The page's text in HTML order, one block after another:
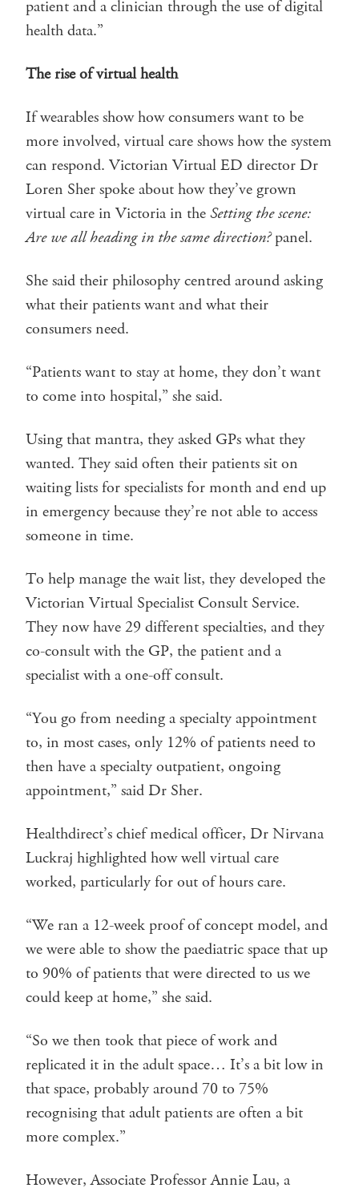
patient and a clinician through the use of digital
health data.”
The rise of virtual health
If wearables show how consumers want to be
more involved, virtual care shows how the system
can respond. Victorian Virtual ED director Dr
Loren Sher spoke about how they’ve grown
virtual care in Victoria in theSetting the scene:
Are we all heading in the same direction?panel.
She said their philosophy centred around asking
what their patients want and what their
consumers need.
“Patients want to stay at home, they don’t want
to come into hospital,” she said.
Using that mantra, they asked GPs what they
wanted. They said often their patients sit on
waiting lists for specialists for month and end up
in emergency because they’re not able to access
someone in time.
To help manage the wait list, they developed the
Victorian Virtual Specialist Consult Service.
They now have 29 different specialties, and they
co-consult with the GP, the patient and a
specialist with a one-off consult.
“You go from needing a specialty appointment
to, in most cases, only 12% of patients need to
then have a specialty outpatient, ongoing
appointment,” said Dr Sher.
Healthdirect’s chief medical officer, Dr Nirvana
Luckraj highlighted how well virtual care
worked, particularly for out of hours care.
“We ran a 12-week proof of concept model, and
we were able to show the paediatric space that up
to 90% of patients that were directed to us we
could keep at home,” she said.
“So we then took that piece of work and
replicated it in the adult space… It’s a bit low in
that space, probably around 70 to 75%
recognising that adult patients are often a bit
more complex.”
However, Associate Professor Annie Lau, a